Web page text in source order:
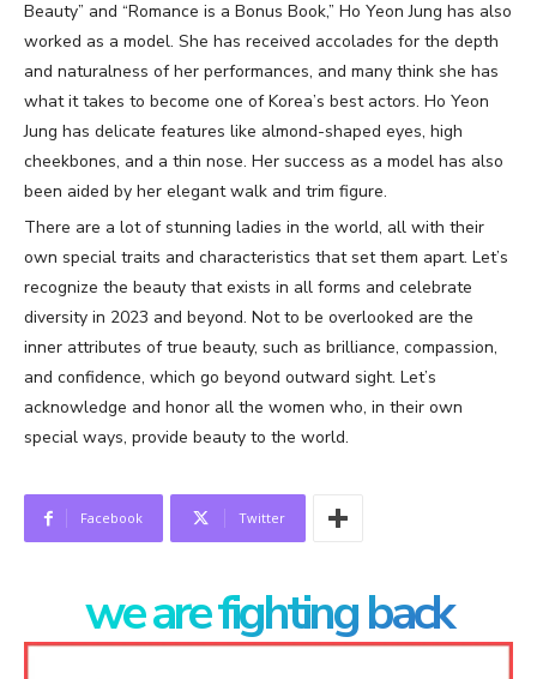
Beauty” and “Romance is a Bonus Book,” Ho Yeon Jung has also
worked as a model. She has received accolades for the depth
and naturalness of her performances, and many think she has
what it takes to become one of Korea’s best actors. Ho Yeon
Jung has delicate features like almond-shaped eyes, high
cheekbones, and a thin nose. Her success as a model has also
been aided by her elegant walk and trim figure.
There are a lot of stunning ladies in the world, all with their
own special traits and characteristics that set them apart. Let’s
recognize the beauty that exists in all forms and celebrate
diversity in 2023 and beyond. Not to be overlooked are the
inner attributes of true beauty, such as brilliance, compassion,
and confidence, which go beyond outward sight. Let’s
acknowledge and honor all the women who, in their own
special ways, provide beauty to the world.
Facebook Twitter
we are fighting back